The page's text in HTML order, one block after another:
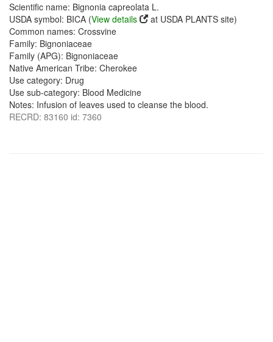
Scientific name: Bignonia capreolata L.
USDA symbol: BICA (View details
at USDA PLANTS site)
Common names: Crossvine
Family: Bignoniaceae
Family (APG): Bignoniaceae
Native American Tribe: Cherokee
Use category: Drug
Use sub-category: Blood Medicine
Notes: Infusion of leaves used to cleanse the blood.
RECRD: 83160 id: 7360